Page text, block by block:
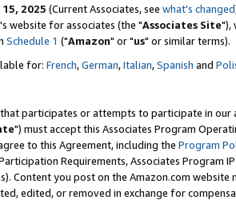
2025 (Current Associates, see what's changed
website for associates (the "Associates Site"),
Schedule 1 ("Amazon" or "us" or similar terms).
for: French,German,Italian,Spanish and
participates or attempts to participate in our
") must accept this Associates Program
to this Agreement, including the Program
Requirements, Associates Program
Content you post on the Amazon.com
edited, or removed in exchange for